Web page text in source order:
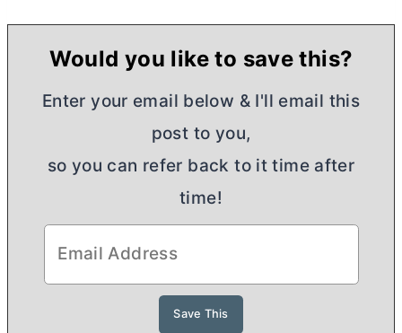
Would you like to save this?
Enter your email below & I'll email this
post to you,
so you can refer back to it time after
time!